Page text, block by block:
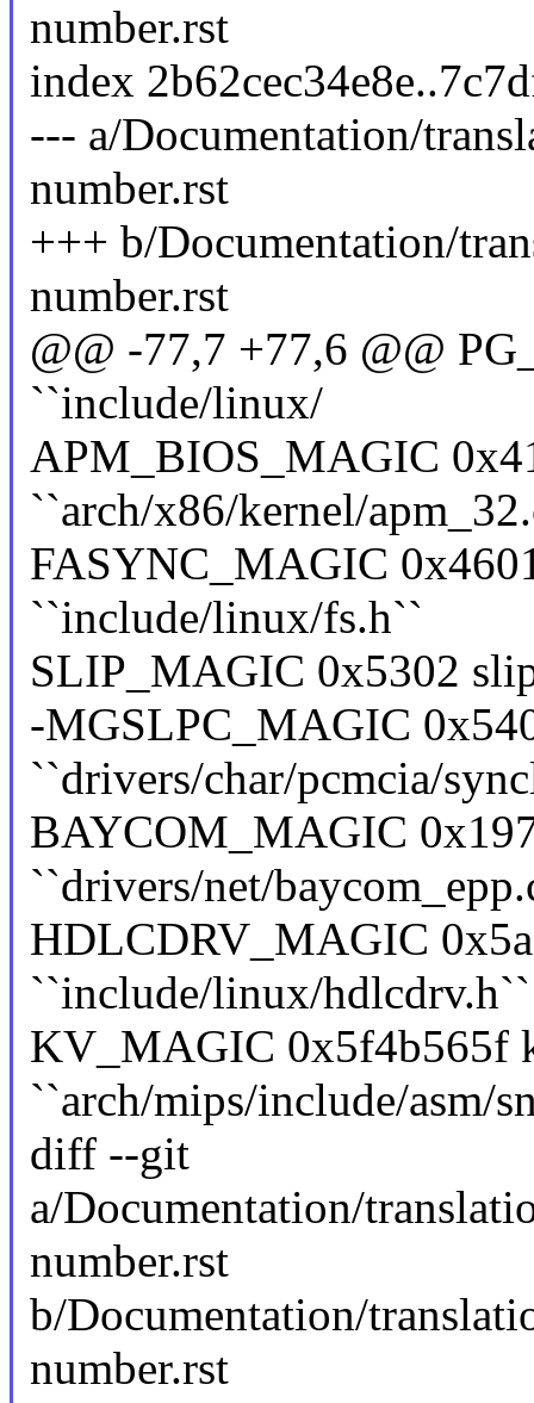
number.rst
index
--- a/Documentation/
number.rst
+++ b/Documentation/
number.rst
@@ -77,7 +77,6 @@
``include/linux/
APM_BIOS_MAGIC
``arch/x86/kernel/
FASYNC_MAGIC
``include/linux/fs.h``
SLIP_MAGIC 0x5302
-MGSLPC_MAGIC
``drivers/char/pcmcia/
BAYCOM_MAGIC
``drivers/net/
HDLCDRV_MAGIC
``include/linux/hdlcdrv.h``
KV_MAGIC 0x5f4b565f
``arch/mips/include/asm/
diff --git
a/Documentation/
number.rst
b/Documentation/
number.rst